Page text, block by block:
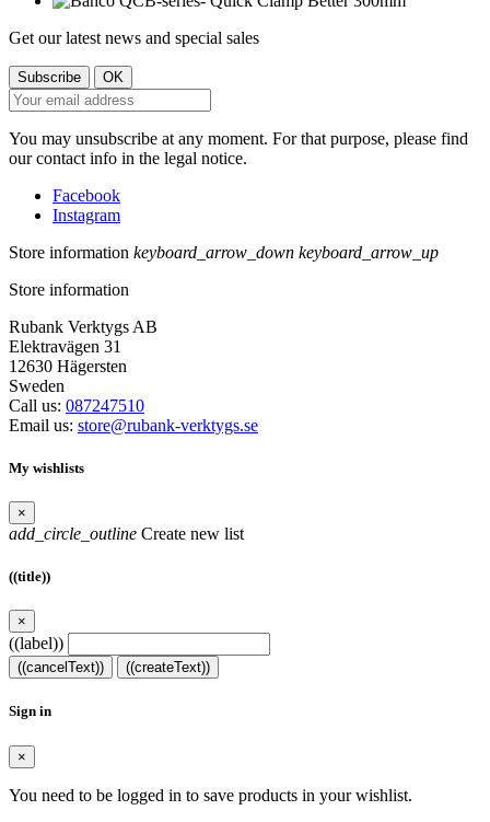
Get our latest news and special sales
You may unsubscribe at any moment. For that purpose, please find
our contact info in the legal notice.
Facebook
Instagram
Store information keyboard_arrow_down keyboard_arrow_up
Store information
Rubank Verktygs AB
Elektravägen 31
12630 Hägersten
Sweden
Call us: 087247510
Email us: store@rubank-verktygs.se
My wishlists
×
add_circle_outline Create new list
((title))
×
((label))
((cancelText)) ((createText))
Sign in
×
You need to be logged in to save products in your wishlist.